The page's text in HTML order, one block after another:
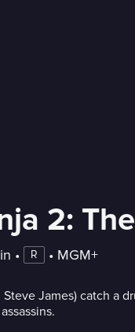
2:
• R • MGM+
James) catch a